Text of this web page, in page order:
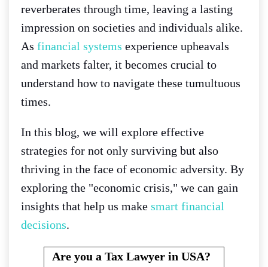
reverberates through time, leaving a lasting
impression on societies and individuals alike.
As financial systems experience upheavals
and markets falter, it becomes crucial to
understand how to navigate these tumultuous
times.
In this blog, we will explore effective
strategies for not only surviving but also
thriving in the face of economic adversity. By
exploring the "economic crisis," we can gain
insights that help us make smart financial
decisions.
Are you a Tax Lawyer in USA?